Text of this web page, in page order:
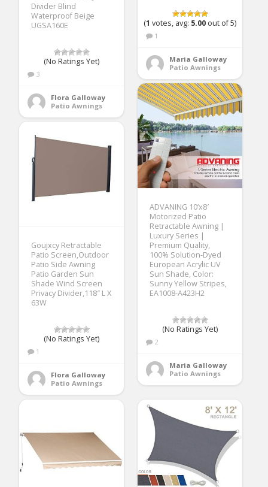
Divider Blind
Waterproof Beige
UGSA160E
(No Ratings Yet)
3
Flora Galloway
Patio Awnings
(1 votes, avg: 5.00 out of 5)
1
Maria Galloway
Patio Awnings
ADVANING 10’x8′
Motorized Patio
Retractable Awning |
Luxury Series |
Premium Quality,
100% Solution-Dyed
European Acrylic UV
Sun Shade, Color:
Sunny Yellow Stripes,
EA1008-A423H2
(No Ratings Yet)
2
Maria Galloway
Patio Awnings
Goujxcy Retractable
Patio Screen,Outdoor
Patio Side Awning
Patio Garden Sun
Shade Wind Screen
Privacy Divider,118″ L X
63W
(No Ratings Yet)
1
Flora Galloway
Patio Awnings